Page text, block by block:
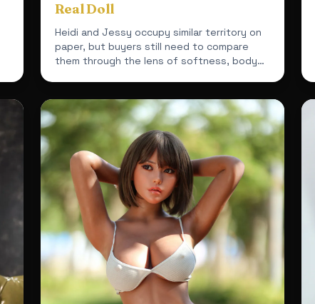
Real Doll
Heidi and Jessy occupy similar territory on
paper, but buyers still need to compare
them through the lens of softness, body